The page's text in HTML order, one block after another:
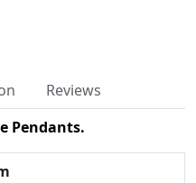
Reviews
Pendants.